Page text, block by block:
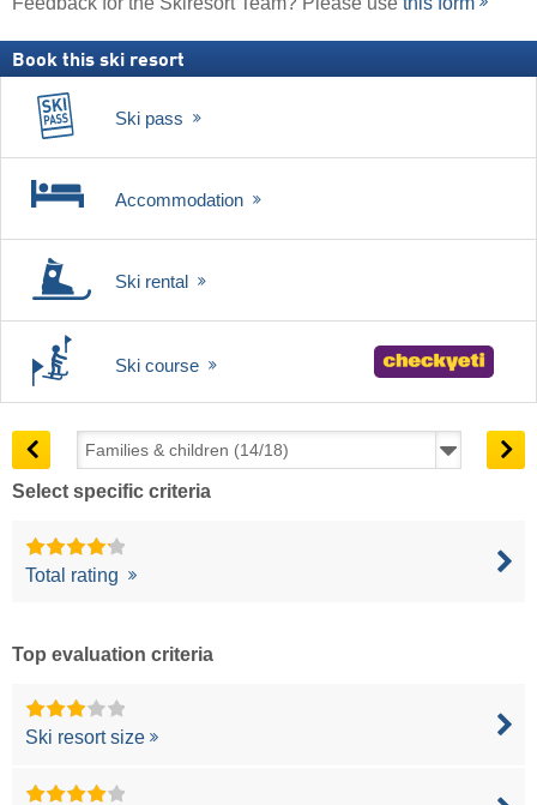
Book this ski resort
Ski pass
Accommodation
Ski rental
Ski course
Select specific criteria
Total rating
Top evaluation criteria
Ski resort size